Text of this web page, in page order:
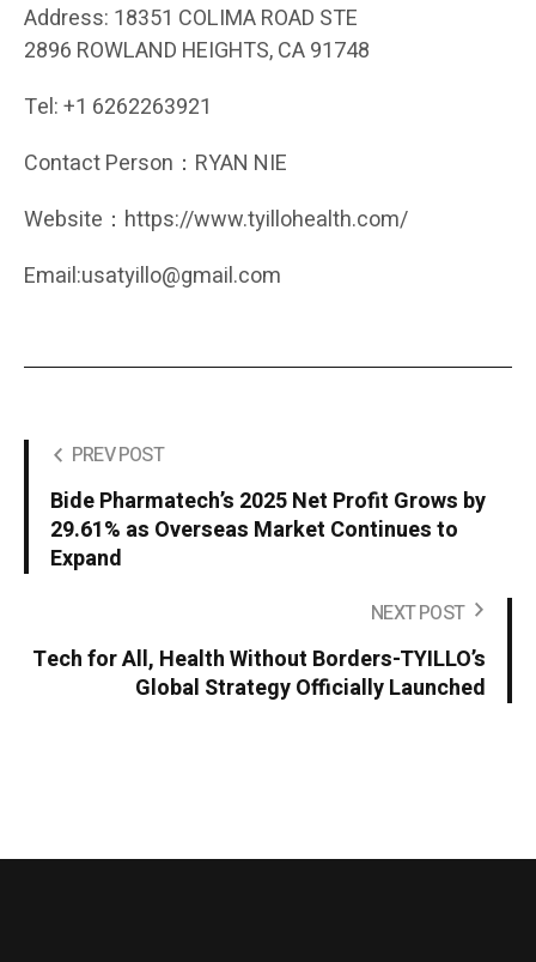
Address: 18351 COLIMA ROAD STE
2896 ROWLAND HEIGHTS, CA 91748
Tel: +1 6262263921
Contact Person：RYAN NIE
Website：https://www.tyillohealth.com/
Email:usatyillo@gmail.com
PREV POST
Bide Pharmatech’s 2025 Net Profit Grows by
29.61% as Overseas Market Continues to
Expand
NEXT POST
Tech for All, Health Without Borders-TYILLO’s
Global Strategy Officially Launched